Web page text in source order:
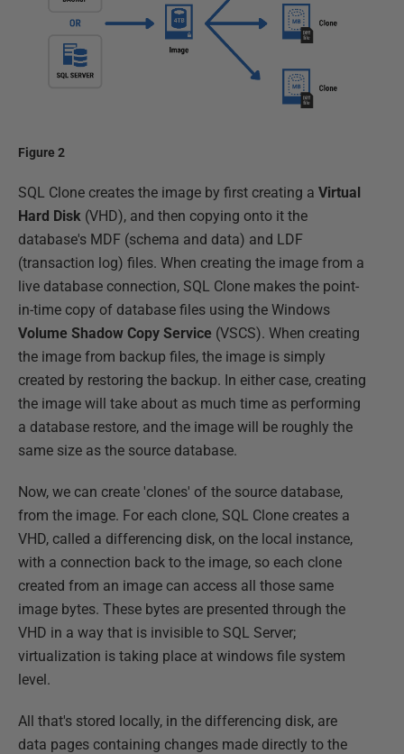
Figure 2
SQL Clone creates the image by first creating a Virtual
Hard Disk (VHD), and then copying onto it the
database's MDF (schema and data) and LDF
(transaction log) files. When creating the image from a
live database connection, SQL Clone makes the point-
in-time copy of database files using the Windows
Volume Shadow Copy Service (VSCS). When creating
the image from backup files, the image is simply
created by restoring the backup. In either case, creating
the image will take about as much time as performing
a database restore, and the image will be roughly the
same size as the source database.
Now, we can create 'clones' of the source database,
from the image. For each clone, SQL Clone creates a
VHD, called a differencing disk, on the local instance,
with a connection back to the image, so each clone
created from an image can access all those same
image bytes. These bytes are presented through the
VHD in a way that is invisible to SQL Server;
virtualization is taking place at windows file system
level.
All that's stored locally, in the differencing disk, are
data pages containing changes made directly to the